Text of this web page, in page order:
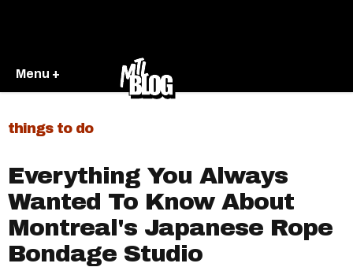
Menu +
things to do
Everything You Always
Wanted To Know About
Montreal's Japanese Rope
Bondage Studio